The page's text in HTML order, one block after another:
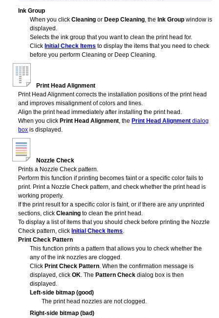
Ink Group
When you clickCleaning or Deep Cleaning, the Ink Group window is
displayed.
Selects the ink group that you want to clean theprint head for.
Click Initial Check Items to display the items that you need to check
before you perform Cleaning or Deep Cleaning.
Print Head Alignment
Print Head Alignment corrects the installation positions of theprint head
and improves misalignment of colors and lines.
Align theprint head immediately after installing theprint head .
When you click Print Head Alignment, the Print Head Alignment dialog
box is displayed.
Nozzle Check
Prints a Nozzle Check pattern.
Perform this function if printing becomes faint or a specific color fails to
print. Print a Nozzle Check pattern, and check whether theprint head is
working properly.
If the print result for a specific color is faint, or if there are any unprinted
sections, clickCleaning to clean theprint head .
To display a list of items that you should check before printing the Nozzle
Check pattern, click Initial Check Items.
Print Check Pattern
This function prints a pattern that allows you to check whether the
any of the ink nozzles are clogged.
Click Print Check Pattern. When the confirmation message is
displayed, clickOK. The Pattern Check dialog box is then
displayed.
Left-side bitmap (good)
Theprint head nozzles are not clogged.
Right-side bitmap (bad)